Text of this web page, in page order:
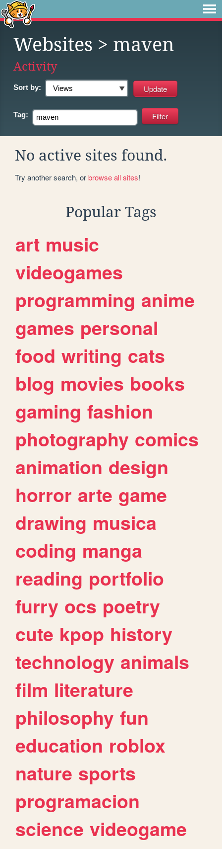
Websites > maven
Activity
Sort by:
Tag:
No active sites found.
Try another search, orbrowse all sites!
Popular Tags
art music
videogames
programming anime
games personal
food writing cats
blog movies books
gaming fashion
photography comics
animation design
horror arte game
drawing musica
coding manga
reading portfolio
furry ocs poetry
cute kpop history
technology animals
film literature
philosophy fun
education roblox
nature sports
programacion
science videogame